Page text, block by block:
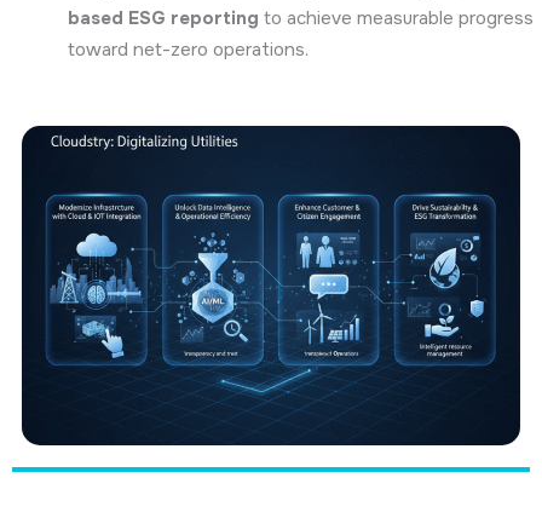
based ESG reporting to achieve measurable progress
toward net-zero operations.